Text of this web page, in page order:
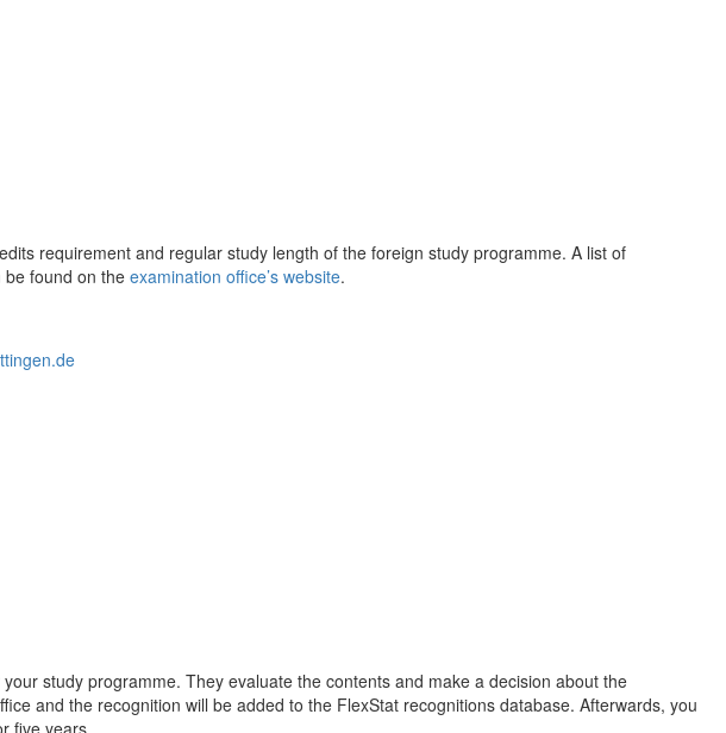
requirement and regular study length of the foreign study programme. A list of
found on the examination office’s website.
study programme. They evaluate the contents and make a decision about the
and the recognition will be added to the FlexStat recognitions database. Afterwards, you